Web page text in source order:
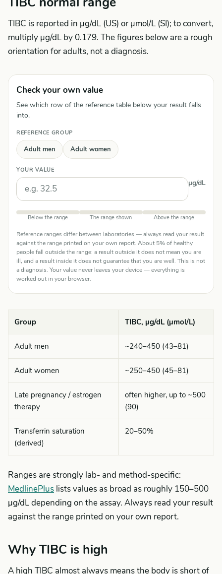
TIBC is reported in µg/dL (US) or µmol/L (SI); to convert,
multiply µg/dL by 0.179. The figures below are a rough
orientation for adults, not a diagnosis.
Check your own value
See which row of the reference table below your result falls
into.
REFERENCE GROUP
Adult men Adult women
YOUR VALUE
µg/dL
Below the range The range shown Above the range
Reference ranges differ between laboratories — always read your result
against the range printed on your own report. About 5% of healthy
people fall outside the range: a result outside it does not mean you are
ill, and a result inside it does not guarantee that you are well. This is not
a diagnosis. Your value never leaves your device — everything is
worked out in your browser.
Group TIBC, µg/dL (µmol/L)
Adult men ~240–450 (43–81)
Adult women ~250–450 (45–81)
Late pregnancy / estrogen
therapy
often higher, up to ~500
(90)
Transferrin saturation
(derived)
20–50%
Ranges are strongly lab- and method-specific:
MedlinePlus lists values as broad as roughly 150–500
µg/dL depending on the assay. Always read your result
against the range printed on your own report.
Why TIBC is high
A high TIBC almost always means the body is short of